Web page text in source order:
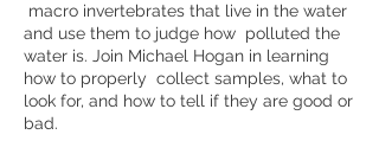
macro invertebrates that live in the water
and use them to judge how polluted the
water is. Join Michael Hogan in learning
how to properly collect samples, what to
look for, and how to tell if they are good or
bad.